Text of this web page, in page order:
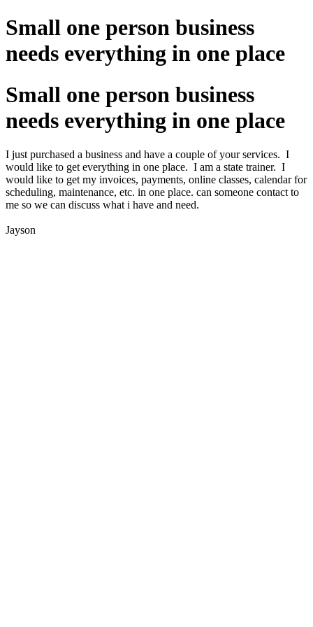
Small one person business
needs everything in one place
Small one person business
needs everything in one place
I just purchased a business and have a couple of your services. I
would like to get everything in one place. I am a state trainer. I
would like to get my invoices, payments, online classes, calendar for
scheduling, maintenance, etc. in one place. can someone contact to
me so we can discuss what i have and need.
Jayson